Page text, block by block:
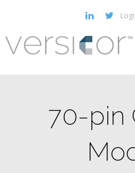
70-pin